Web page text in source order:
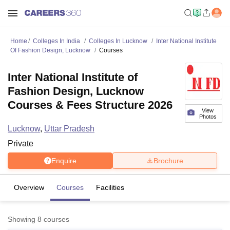
Home Colleges In India Colleges In Lucknow
Inter National Institute
Of Fashion Design, Lucknow
Courses
View
Photos
Inter National Institute of
Fashion Design, Lucknow
Courses & Fees Structure 2026
Lucknow, Uttar Pradesh
Private
Enquire Brochure
Overview Courses Facilities
Showing 8 courses